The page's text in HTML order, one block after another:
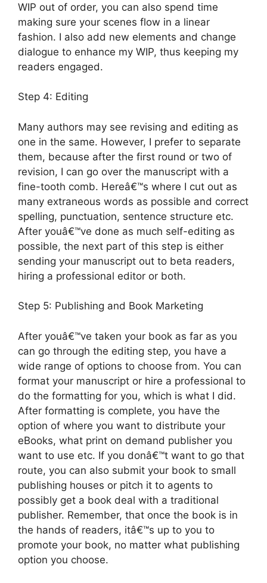
WIP out of order, you can also spend time
making sure your scenes flow in a linear
fashion. I also add new elements and change
dialogue to enhance my WIP, thus keeping my
readers engaged.
Step 4: Editing
Many authors may see revising and editing as
one in the same. However, I prefer to separate
them, because after the first round or two of
revision, I can go over the manuscript with a
fine-tooth comb. Hereâ€™s where I cut out as
many extraneous words as possible and correct
spelling, punctuation, sentence structure etc.
After youâ€™ve done as much self-editing as
possible, the next part of this step is either
sending your manuscript out to beta readers,
hiring a professional editor or both.
Step 5: Publishing and Book Marketing
After youâ€™ve taken your book as far as you
can go through the editing step, you have a
wide range of options to choose from. You can
format your manuscript or hire a professional to
do the formatting for you, which is what I did.
After formatting is complete, you have the
option of where you want to distribute your
eBooks, what print on demand publisher you
want to use etc. If you donâ€™t want to go that
route, you can also submit your book to small
publishing houses or pitch it to agents to
possibly get a book deal with a traditional
publisher. Remember, that once the book is in
the hands of readers, itâ€™s up to you to
promote your book, no matter what publishing
option you choose.